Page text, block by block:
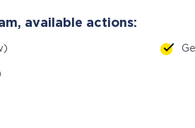
available actions: